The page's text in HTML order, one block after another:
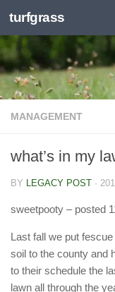
Skip to content
turfgrass
MANAGEMENT
what’s in my
BY LEGACY POST ·
sweetpooty – posted
Last fall we put
soil to the county and
to their schedule the
lawn all through the